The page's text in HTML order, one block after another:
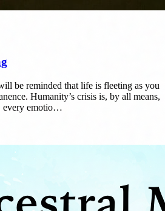
be reminded that life is fleeting as you
Humanity’s crisis is, by all means,
every emotio…